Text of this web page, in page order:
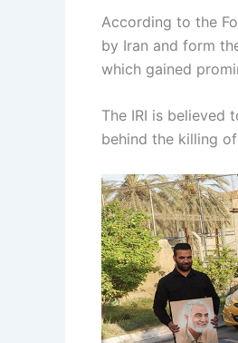
According to the
by Iran and form
which gained
The IRI is believed
behind the killing